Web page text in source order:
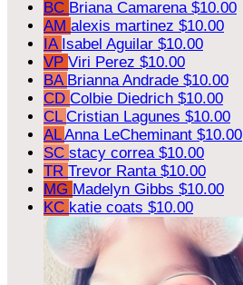
BC Briana Camarena $10.00
AM alexis martinez $10.00
IA Isabel Aguilar $10.00
VP Viri Perez $10.00
BA Brianna Andrade $10.00
CD Colbie Diedrich $10.00
CL Cristian Lagunes $10.00
ALAnna LeCheminant $10.00
SC stacy correa $10.00
TR Trevor Ranta $10.00
MG Madelyn Gibbs $10.00
KC katie coats $10.00